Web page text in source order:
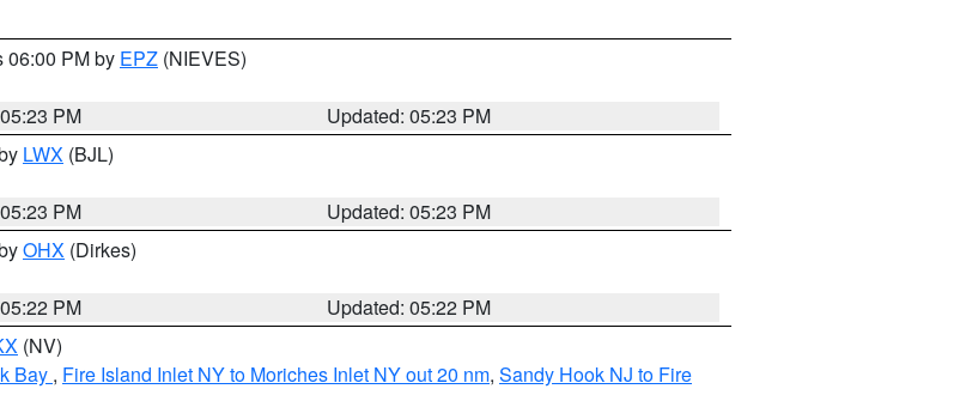
06:00 PM by EPZ (NIEVES)
PM
Updated: 05:23 PM
LWX (BJL)
PM
Updated: 05:23 PM
OHX (Dirkes)
PM
Updated: 05:22 PM
(NV)
Bay , Fire Island Inlet NY to Moriches Inlet NY out 20 nm, Sandy Hook NJ to Fire